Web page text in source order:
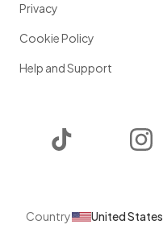
Privacy
Cookie Policy
Help and Support
Country United States